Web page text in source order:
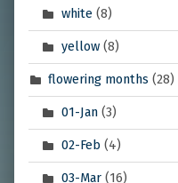
white(8)
yellow(8)
flowering months (28)
01-Jan(3)
02-Feb (4)
03-Mar(16)